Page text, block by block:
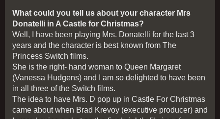
What could you tell us about your character Mrs
Donatelli in A Castle for Christmas?
Well, I have been playing Mrs. Donatelli for the last 3
years and the character is best known from The
Princess Switch films.
She is the right- hand woman to Queen Margaret
(Vanessa Hudgens) and I am so delighted to have been
in all three of the Switch films.
The idea to have Mrs. D pop up in Castle For Christmas
came about when Brad Krevoy (executive producer) and